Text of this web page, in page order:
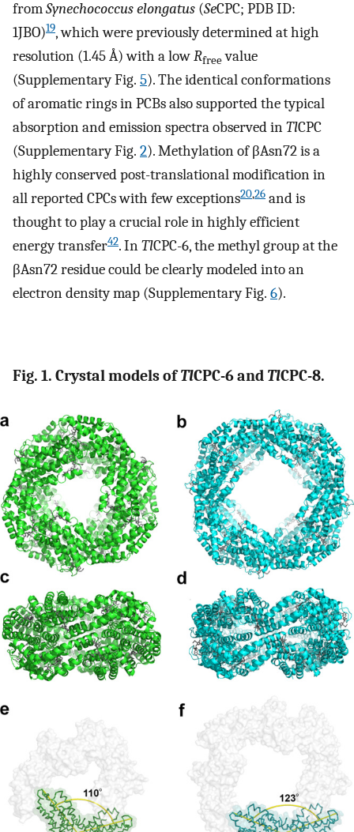
fromSynechococcus elongatus (SeCPC; PDB ID:
1JBO)19, which were previously determined at high
resolution (1.45 Å) with a lowRfreevalue
(Supplementary Fig. 5). The identical conformations
of aromatic rings in PCBs also supported the typical
absorption and emission spectra observed inTlCPC
(Supplementary Fig. 2). Methylation of βAsn72 is a
highly conserved post-translational modification in
all reported CPCs with few exceptions20,26 and is
thought to play a crucial role in highly efficient
energy transfer42. InTlCPC-6, the methyl group at the
βAsn72 residue could be clearly modeled into an
electron density map (Supplementary Fig. 6).
Fig. 1. Crystal models ofTlCPC-6 and TlCPC-8.